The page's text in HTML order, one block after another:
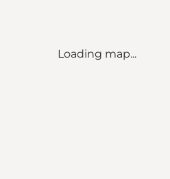
Loading map...